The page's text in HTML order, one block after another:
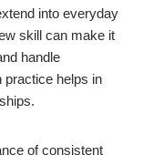
into everyday
skill can make it
handle
practice helps in
of consistent